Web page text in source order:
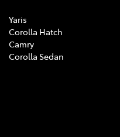
Yaris
Corolla Hatch
Camry
Corolla Sedan